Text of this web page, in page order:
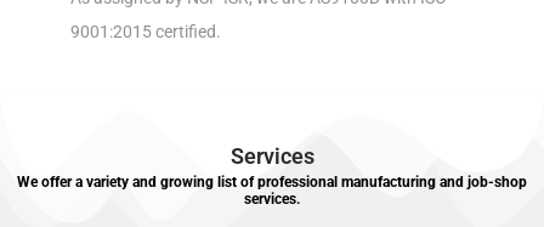
9001:2015 certified.
Services
We offer a variety and growing list of professional manufacturing and job-shop
services.